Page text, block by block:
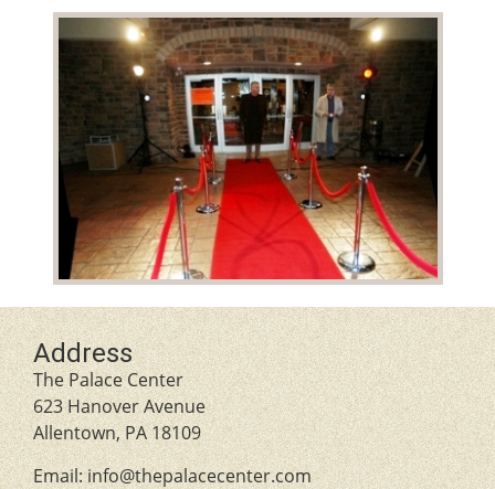
Address
The Palace Center
623 Hanover Avenue
Allentown, PA 18109
Email:info@thepalacecenter.com